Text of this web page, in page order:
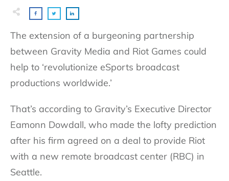
The extension of a burgeoning partnership
between Gravity Media and Riot Games could
help to ‘revolutionize eSports broadcast
productions worldwide.’
That’s according to Gravity’s Executive Director
Eamonn Dowdall, who made the lofty prediction
after his firm agreed on a deal to provide Riot
with a new remote broadcast center (RBC) in
Seattle.